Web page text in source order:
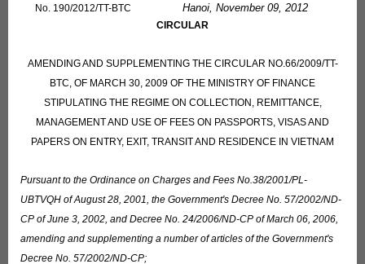
No. 190/2012/TT-BTC Hanoi, November 09, 2012
CIRCULAR
AMENDING AND SUPPLEMENTING THE CIRCULAR NO.66/2009/TT-
BTC, OF MARCH 30, 2009 OF THE MINISTRY OF FINANCE
STIPULATING THE REGIME ON COLLECTION, REMITTANCE,
MANAGEMENT AND USE OF FEES ON PASSPORTS, VISAS AND
PAPERS ON ENTRY, EXIT, TRANSIT AND RESIDENCE IN VIETNAM
Pursuant to the Ordinance on Charges and Fees No.38/2001/PL-
UBTVQH of August 28, 2001, the Government's Decree No. 57/2002/ND-
CP of June 3, 2002, and Decree No. 24/2006/ND-CP of March 06, 2006,
amending and supplementing a number of articles of the Government's
Decree No. 57/2002/ND-CP;